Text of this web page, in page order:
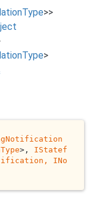
Type>>
Type>
>, IStatef
, INo